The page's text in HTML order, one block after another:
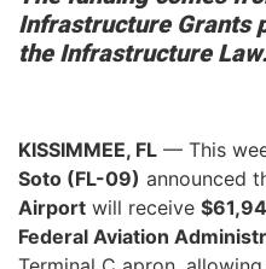
Infrastructure Grants
the Infrastructure
KISSIMMEE, FL — This
Soto (FL-09) announced
Airport will receive
Federal Aviation